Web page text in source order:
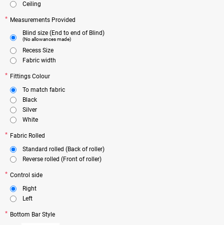
Ceiling
Measurements Provided
Blind size (End to end of Blind)
(No allowances made)
Recess Size
Fabric width
Fittings Colour
To match fabric
Black
Silver
White
Fabric Rolled
Standard rolled (Back of roller)
Reverse rolled (Front of roller)
Control side
Right
Left
Bottom Bar Style